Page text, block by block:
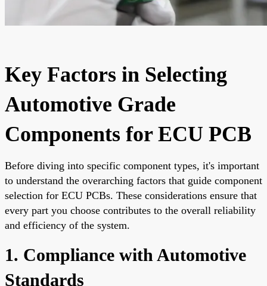
Key Factors in Selecting
Automotive Grade
Components for ECU PCB
Before diving into specific component types, it's important
to understand the overarching factors that guide component
selection for ECU PCBs. These considerations ensure that
every part you choose contributes to the overall reliability
and efficiency of the system.
1. Compliance with Automotive
Standards